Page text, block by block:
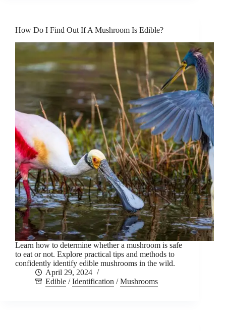
How Do I Find Out If A Mushroom Is Edible?
Learn how to determine whether a mushroom is safe
to eat or not. Explore practical tips and methods to
confidently identify edible mushrooms in the wild.
April 29, 2024
Edible /Identification /Mushrooms